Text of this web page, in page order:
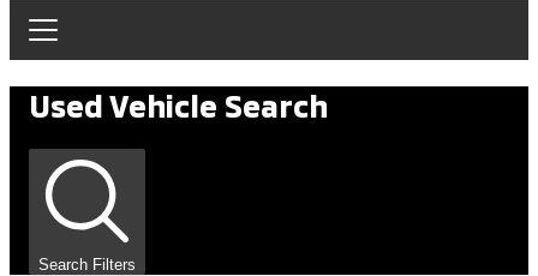
Used Vehicle Search
Search Filters